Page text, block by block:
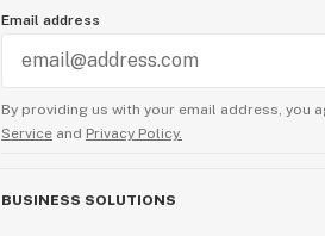
Email address
By providing us with your email address, you
Service and Privacy Policy.
BUSINESS SOLUTIONS